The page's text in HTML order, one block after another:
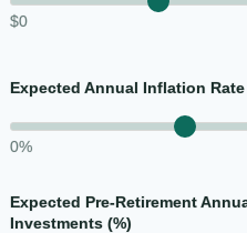
$0
Expected Annual Inflation Rate
0%
Expected Pre-Retirement
Investments (%)